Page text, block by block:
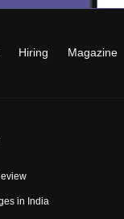
Hiring Magazine
in India